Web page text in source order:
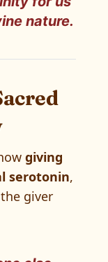
nature.
giving
serotonin,
giver